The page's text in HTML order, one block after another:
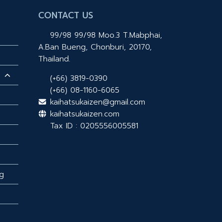
CONTACT US
99/98 99/98 Moo.3 T.Mabphai,
A.Ban Bueng, Chonburi, 20170,
Thailand.
(+66) 3819-0390
(+66) 08-1160-6065
kaihatsukaizen@gmail.com
kaihatsukaizen.com
Tax ID : 0205556005581